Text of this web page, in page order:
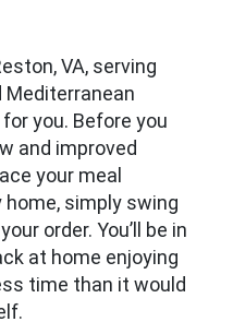
VA, serving
you. Before you
and improved
your meal
home, simply swing
order. You’ll be in
at home enjoying
time than it would